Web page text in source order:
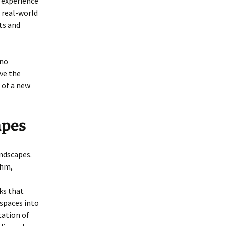
real-world
and
the
a new
that
into
of